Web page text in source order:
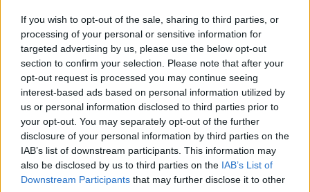
If you wish to opt-out of the sale, sharing to third parties, or
processing of your personal or sensitive information for
targeted advertising by us, please use the below opt-out
section to confirm your selection. Please note that after your
opt-out request is processed you may continue seeing
interest-based ads based on personal information utilized by
us or personal information disclosed to third parties prior to
your opt-out. You may separately opt-out of the further
disclosure of your personal information by third parties on the
IAB’s list of downstream participants. This information may
also be disclosed by us to third parties on the IAB’s List of
Downstream Participants that may further disclose it to other
RÚF*Károli*Katolikus*FORDÍTÁSBAN*HANGZÓ
ÖRÖMHÍRTÁR* http://www.garainyh.hu ***
https://garainyh.blog.hu/ ***
http://utmutato.blog.hu ***…
- Szerda [2020.09.30] "Légy hű
mindhalálig, és neked adom az élet
koronáját!"
Andreas•2020. szeptember 30.